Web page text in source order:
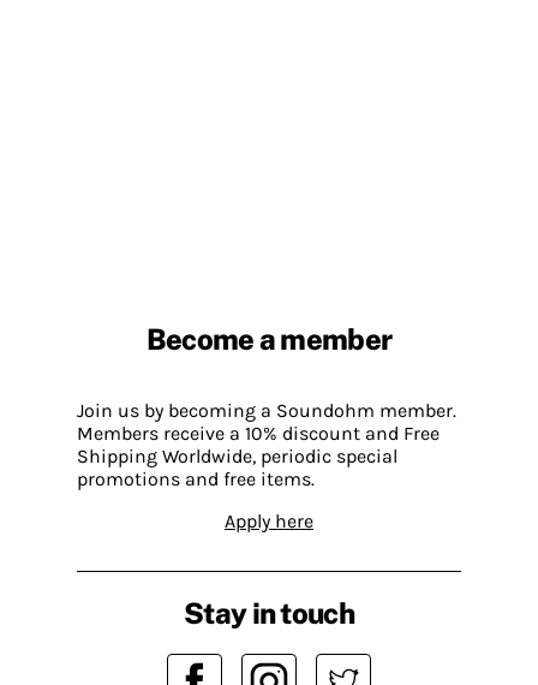
Become a member
Join us by becoming a Soundohm member.
Members receive a 10% discount and Free
Shipping Worldwide, periodic special
promotions and free items.
Apply here
Stay in touch